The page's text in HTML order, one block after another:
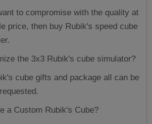
to compromise with the quality at
price, then buy Rubik's speed cube
the 3x3 Rubik's cube simulator?
cube gifts and package all can be
a Custom Rubik's Cube?